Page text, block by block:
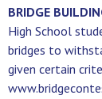
BRIDGE
High School
bridges to
given certain